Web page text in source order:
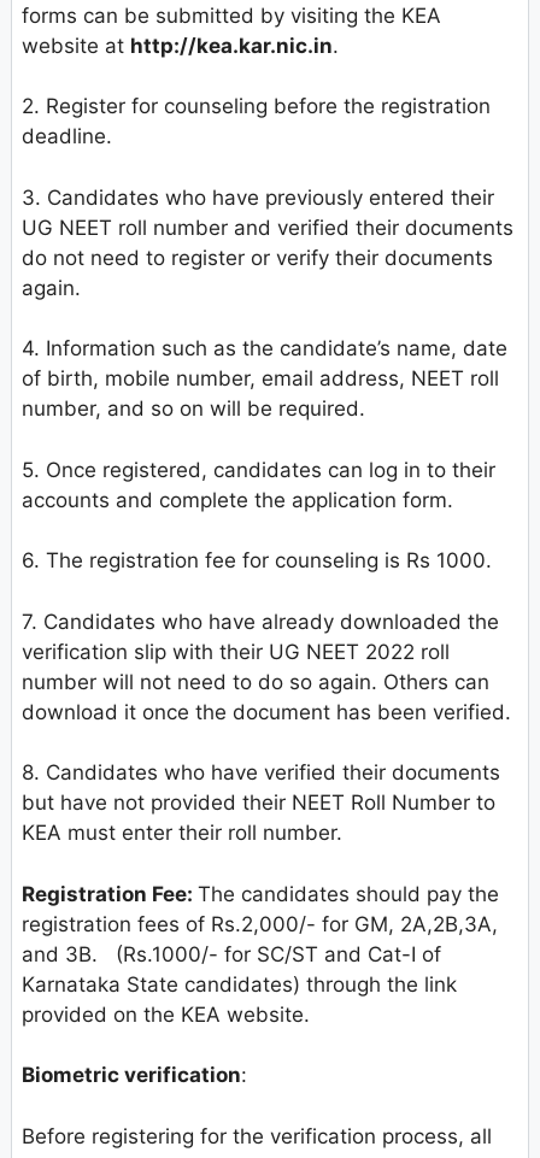
forms can be submitted by visiting the KEA
website at http://kea.kar.nic.in.
2. Register for counseling before the registration
deadline.
3. Candidates who have previously entered their
UG NEET roll number and verified their documents
do not need to register or verify their documents
again.
4. Information such as the candidate’s name, date
of birth, mobile number, email address, NEET roll
number, and so on will be required.
5. Once registered, candidates can log in to their
accounts and complete the application form.
6. The registration fee for counseling is Rs 1000.
7. Candidates who have already downloaded the
verification slip with their UG NEET 2022 roll
number will not need to do so again. Others can
download it once the document has been verified.
8. Candidates who have verified their documents
but have not provided their NEET Roll Number to
KEA must enter their roll number.
Registration Fee: The candidates should pay the
registration fees of Rs.2,000/- for GM, 2A,2B,3A,
and 3B. (Rs.1000/- for SC/ST and Cat-I of
Karnataka State candidates) through the link
provided on the KEA website.
Biometric verification:
Before registering for the verification process, all